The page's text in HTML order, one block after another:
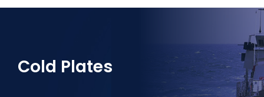
Cold Plates